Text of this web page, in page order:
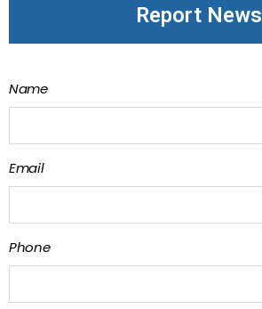
Report News
Name
Email
Phone